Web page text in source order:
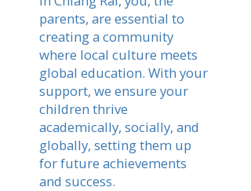
parents, are essential to
creating a community
where local culture meets
global education. With your
support, we ensure your
children thrive
academically, socially, and
globally, setting them up
for future achievements
and success.